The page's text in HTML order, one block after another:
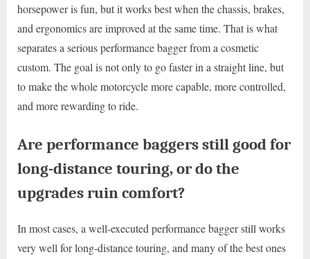
horsepower is fun, but it works best when the chassis, brakes,
and ergonomics are improved at the same time. That is what
separates a serious performance bagger from a cosmetic
custom. The goal is not only to go faster in a straight line, but
to make the whole motorcycle more capable, more controlled,
and more rewarding to ride.
Are performance baggers still good for
long-distance touring, or do the
upgrades ruin comfort?
In most cases, a well-executed performance bagger still works
very well for long-distance touring, and many of the best ones